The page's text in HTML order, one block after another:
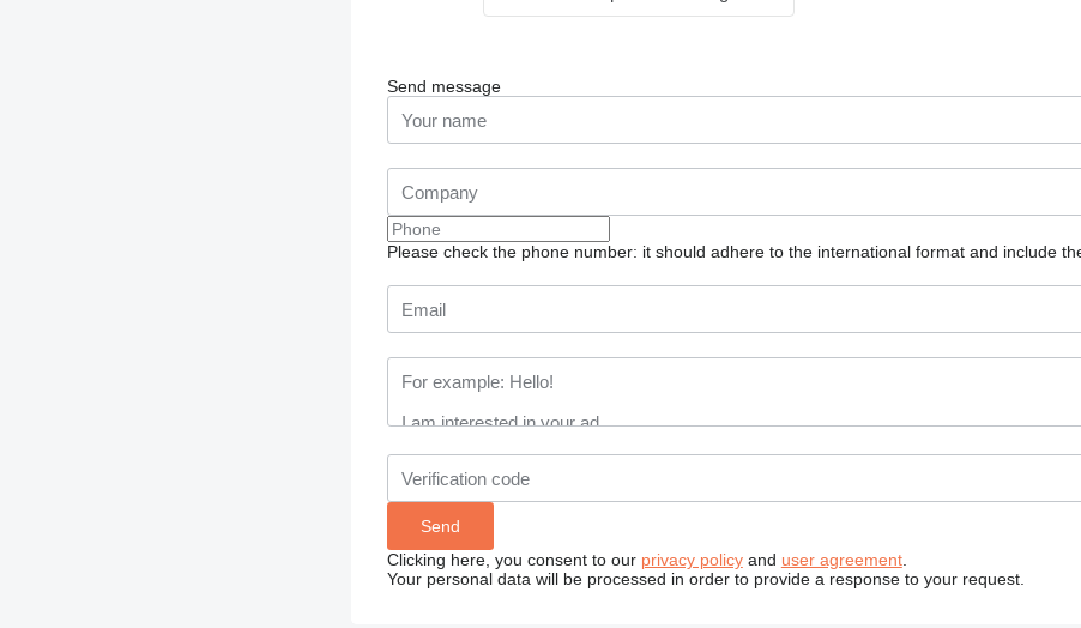
Send message
Please check the phone number: it should adhere to the international format and include
Clicking here, you consent to our privacy policyand user agreement.
Your personal data will be processed in order to provide a response to your request.